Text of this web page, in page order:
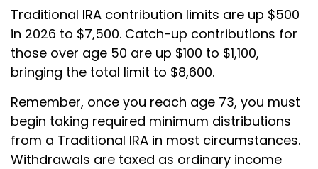
Traditional IRA contribution limits are up $500
in 2026 to $7,500. Catch-up contributions for
those over age 50 are up $100 to $1,100,
bringing the total limit to $8,600.
Remember, once you reach age 73, you must
begin taking required minimum distributions
from a Traditional IRA in most circumstances.
Withdrawals are taxed as ordinary income